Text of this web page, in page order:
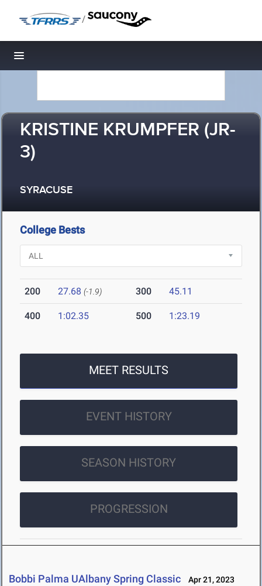
/
Toggle navigation
KRISTINE KRUMPFER (JR-
3)
SYRACUSE
College Bests
200 27.68 (-1.9) 300 45.11
400 1:02.35 500 1:23.19
MEET RESULTS
EVENT HISTORY
SEASON HISTORY
PROGRESSION
Bobbi Palma UAlbany Spring Classic Apr 21, 2023